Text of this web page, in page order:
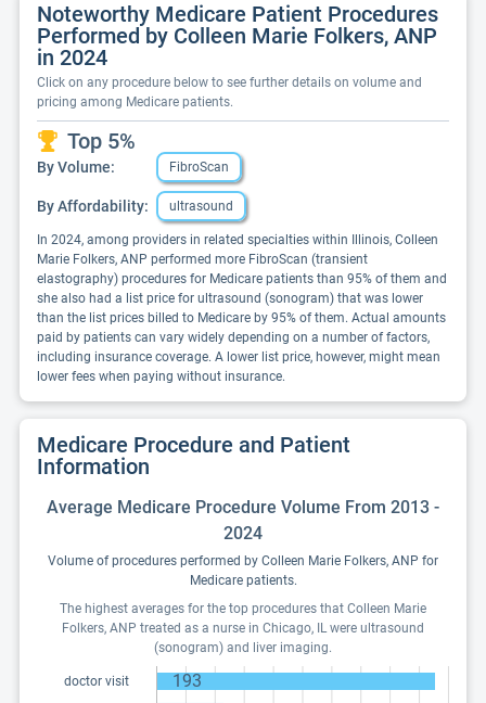
Noteworthy Medicare Patient Procedures
Performed by Colleen Marie Folkers, ANP
in 2024
Click on any procedure below to see further details on volume and
pricing among Medicare patients.
Top 5%
By Volume: FibroScan
By Affordability: ultrasound
In 2024, among providers in related specialties within Illinois, Colleen
Marie Folkers, ANP performed more FibroScan (transient
elastography) procedures for Medicare patients than 95% of them and
she also had a list price for ultrasound (sonogram) that was lower
than the list prices billed to Medicare by 95% of them. Actual amounts
paid by patients can vary widely depending on a number of factors,
including insurance coverage. A lower list price, however, might mean
lower fees when paying without insurance.
Medicare Procedure and Patient
Information
Average Medicare Procedure Volume From 2013 -
2024
Volume of procedures performed by Colleen Marie Folkers, ANP for
Medicare patients.
The highest averages for the top procedures that Colleen Marie
Folkers, ANP treated as a nurse in Chicago, IL were ultrasound
(sonogram) and liver imaging.
doctor visit 193